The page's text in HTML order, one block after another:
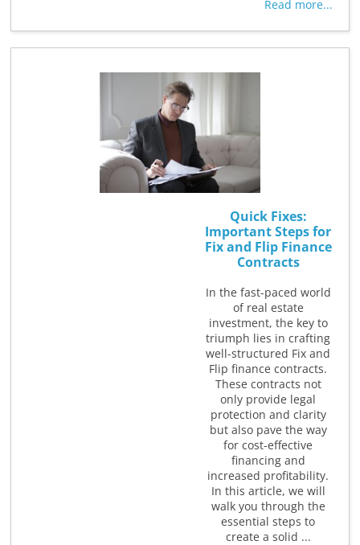
Read more...
Quick Fixes:
Important Steps for
Fix and Flip Finance
Contracts
In the fast-paced world
of real estate
investment, the key to
triumph lies in crafting
well-structured Fix and
Flip finance contracts.
These contracts not
only provide legal
protection and clarity
but also pave the way
for cost-effective
financing and
increased profitability.
In this article, we will
walk you through the
essential steps to
create a solid ...